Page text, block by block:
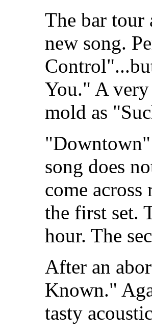
The bar tour
new song.
You." A very
mold as
song does
come
the first set.
hour. The
After an
Known."
tasty